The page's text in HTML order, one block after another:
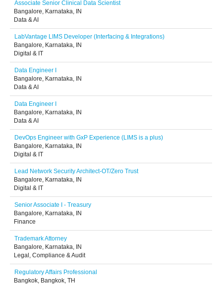
Associate Senior Clinical Data Scientist
Bangalore, Karnataka, IN
Data & AI
LabVantage LIMS Developer (Interfacing & Integrations)
Bangalore, Karnataka, IN
Digital & IT
Data Engineer I
Bangalore, Karnataka, IN
Data & AI
Data Engineer I
Bangalore, Karnataka, IN
Data & AI
DevOps Engineer with GxP Experience (LIMS is a plus)
Bangalore, Karnataka, IN
Digital & IT
Lead Network Security Architect-OT/Zero Trust
Bangalore, Karnataka, IN
Digital & IT
Senior Associate I - Treasury
Bangalore, Karnataka, IN
Finance
Trademark Attorney
Bangalore, Karnataka, IN
Legal, Compliance & Audit
Regulatory Affairs Professional
Bangkok, Bangkok, TH